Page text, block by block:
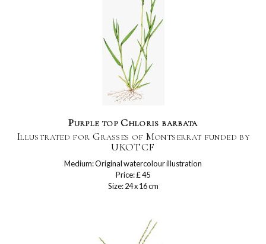
Purple top Chloris barbata
Illustrated for Grasses of Montserrat funded by
UKOTCF
Medium: Original watercolour illustration
Price: £ 45
Size: 24 x 16 cm